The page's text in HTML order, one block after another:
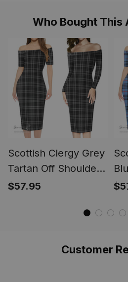
Who Bought This
Scottish Clergy Grey
Tartan Off Shoulder
Lady Dress Tartan
$57.95
Customer